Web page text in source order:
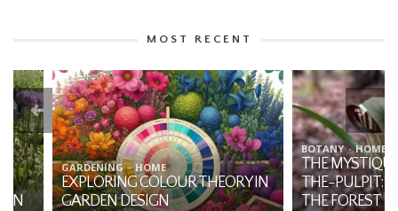
MOST RECENT
GARDENING HOME
EXPLORING COLOUR THEORY IN
GARDEN DESIGN
BOTANY HOME
THE MYSTIQUE OF
THE-PULPIT: A
THE FOREST